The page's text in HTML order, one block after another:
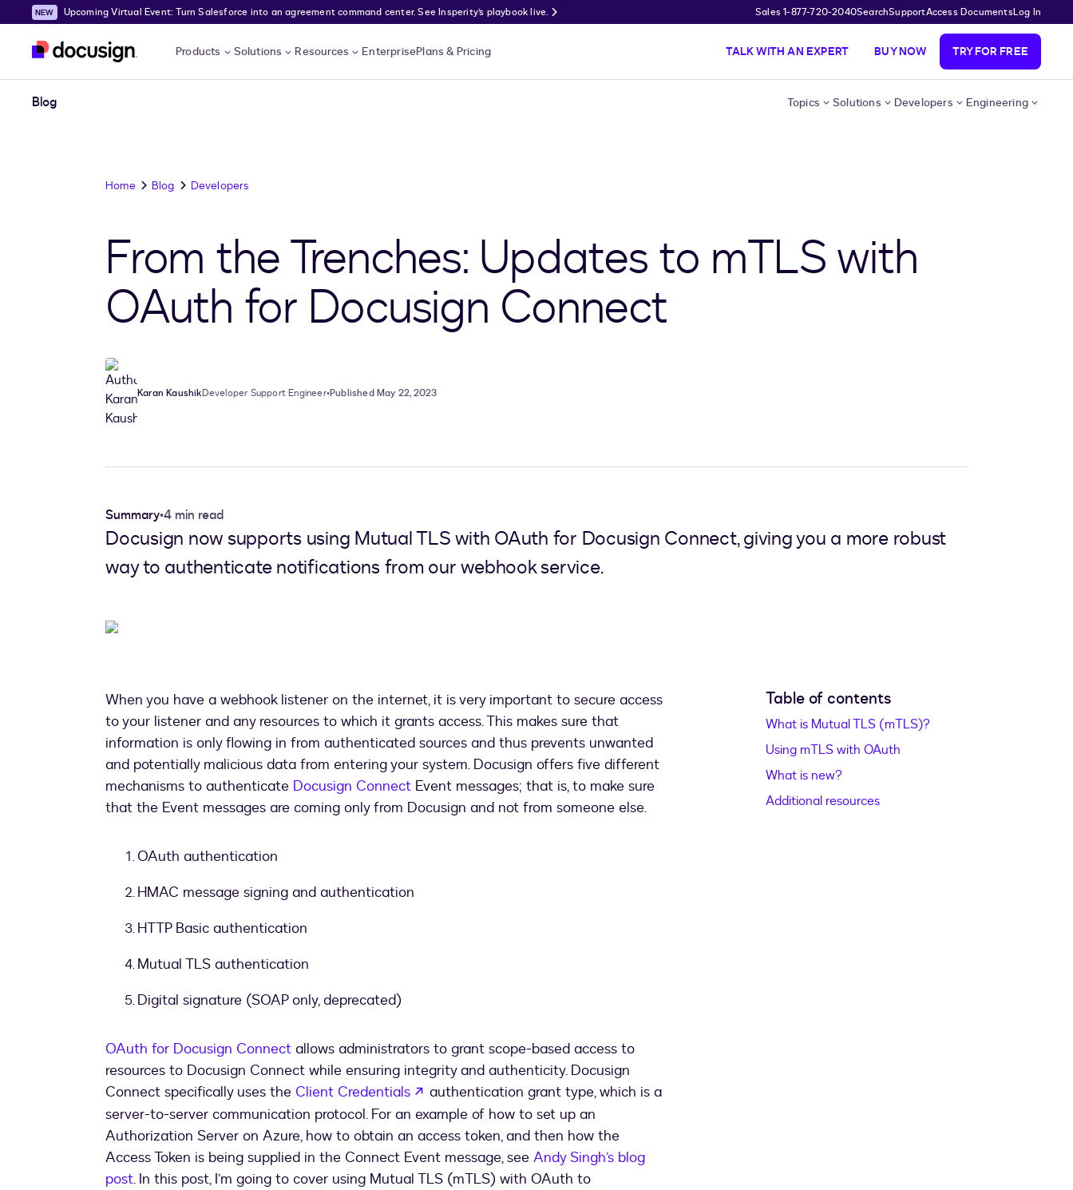
Skip to main content
Upcoming Virtual Event: Turn Salesforce into an agreement command center. See Insperity’s playbook live. Sales 1-877-720-2040SearchSupportAccess DocumentsLog In
Products Solutions Resources EnterprisePlans & Pricing TALK WITH AN EXPERT BUY NOW TRY FOR FREE
Blog Topics Solutions Developers Engineering
Home Blog Developers
From the Trenches: Updates to mTLS with
OAuth for Docusign Connect
Karan KaushikDeveloper Support Engineer•Published May 22, 2023
Summary•4 min read
Docusign now supports using Mutual TLS with OAuth for Docusign Connect, giving you a more robust
way to authenticate notifications from our webhook service.
When you have a webhook listener on the internet, it is very important to secure access
to your listener and any resources to which it grants access. This makes sure that
information is only flowing in from authenticated sources and thus prevents unwanted
and potentially malicious data from entering your system. Docusign offers five different
mechanisms to authenticate Docusign Connect Event messages; that is, to make sure
that the Event messages are coming only from Docusign and not from someone else.
OAuth authentication
HMAC message signing and authentication
HTTP Basic authentication
Mutual TLS authentication
Digital signature (SOAP only, deprecated)
OAuth for Docusign Connect allows administrators to grant scope-based access to
resources to Docusign Connect while ensuring integrity and authenticity. Docusign
Connect specifically uses the Client Credentials opens in a new tab
authentication grant type, which is a
server-to-server communication protocol. For an example of how to set up an
Authorization Server on Azure, how to obtain an access token, and then how the
Access Token is being supplied in the Connect Event message, see Andy Singh’s blog
post. In this post, I’m going to cover using Mutual TLS (mTLS) with OAuth to
Table of contents
What is Mutual TLS (mTLS)?
Using mTLS with OAuth
What is new?
Additional resources